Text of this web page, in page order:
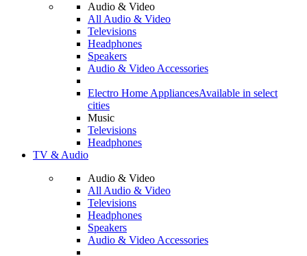
Audio & Video
All Audio & Video
Televisions
Headphones
Speakers
Audio & Video Accessories
Electro Home AppliancesAvailable in select
cities
Music
Televisions
Headphones
TV & Audio
Audio & Video
All Audio & Video
Televisions
Headphones
Speakers
Audio & Video Accessories